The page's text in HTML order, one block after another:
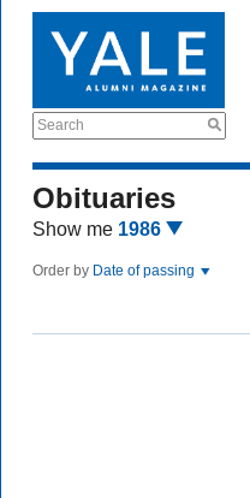
Search
Obituaries
Show me 1986
Order by Date of passing